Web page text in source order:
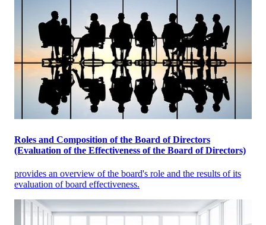
Roles and Composition of the Board of Directors
(Evaluation of the Effectiveness of the Board of Directors)
provides an overview of the board's role and the results of its
evaluation of board effectiveness.